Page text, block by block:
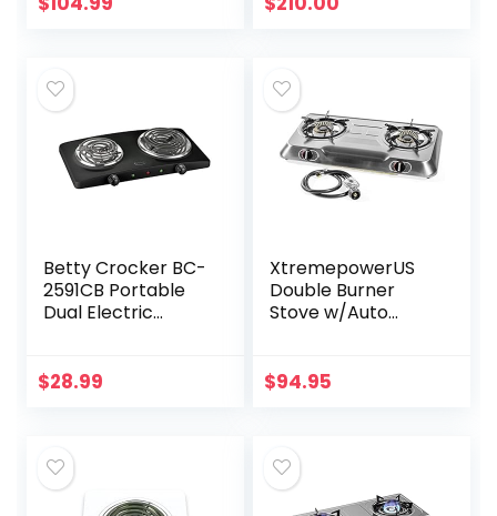
Betty Crocker BC-
2591CB Portable
Dual Electric
$28.99
XtremepowerUS
Double Burner
Stove w/Auto
Outdoor Propane
$94.95